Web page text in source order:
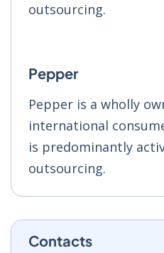
outsourcing.
Pepper
Pepper is a wholly
international
is predominantly
outsourcing.
Contacts